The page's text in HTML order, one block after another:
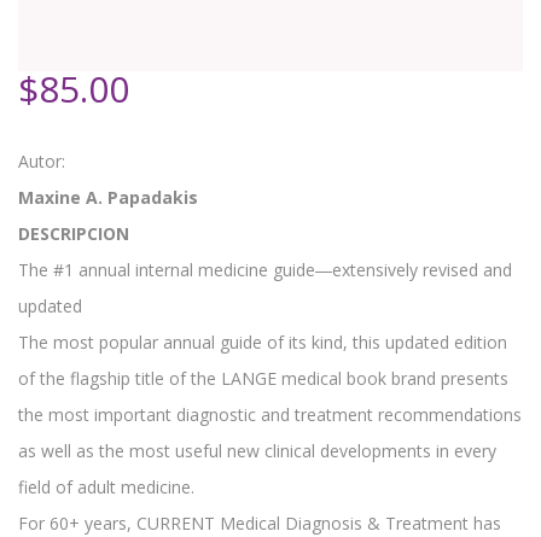
$85.00
Autor:
Maxine A. Papadakis
DESCRIPCION
The #1 annual internal medicine guide―extensively revised and
updated
The most popular annual guide of its kind, this updated edition
of the flagship title of the LANGE medical book brand presents
the most important diagnostic and treatment recommendations
as well as the most useful new clinical developments in every
field of adult medicine.
For 60+ years, CURRENT Medical Diagnosis & Treatment has